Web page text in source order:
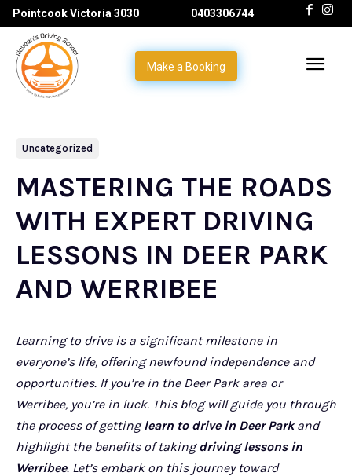
Pointcook Victoria 3030 0403306744
Make a Booking
Uncategorized
MASTERING THE ROADS
WITH EXPERT DRIVING
LESSONS IN DEER PARK
AND WERRIBEE
Learning to drive is a significant milestone in
everyone’s life, offering newfound independence and
opportunities. If you’re in the Deer Park area or
Werribee, you’re in luck. This blog will guide you through
the process of gettinglearn to drive in Deer Parkand
highlight the benefits of takingdriving lessons in
Werribee. Let’s embark on this journey toward